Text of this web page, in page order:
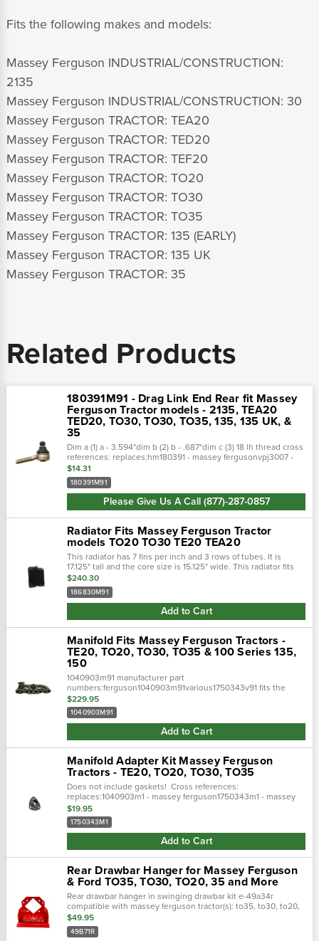
Fits the following makes and models:
Massey Ferguson INDUSTRIAL/CONSTRUCTION:
2135
Massey Ferguson INDUSTRIAL/CONSTRUCTION: 30
Massey Ferguson TRACTOR: TEA20
Massey Ferguson TRACTOR: TED20
Massey Ferguson TRACTOR: TEF20
Massey Ferguson TRACTOR: TO20
Massey Ferguson TRACTOR: TO30
Massey Ferguson TRACTOR: TO35
Massey Ferguson TRACTOR: 135 (EARLY)
Massey Ferguson TRACTOR: 135 UK
Massey Ferguson TRACTOR: 35
Related Products
180391M91 - Drag Link End Rear fit Massey
Ferguson Tractor models - 2135, TEA20
TED20, TO30, TO30, TO35, 135, 135 UK, &
35
Dim a (1) a - 3.594"dim b (2) b - .687"dim c (3) 18 lh thread cross
references: replaces:hm180391 - massey fergusonvpj3007 -
miscellaneous1204-4754 - atlantic quality parts180391m1 -
massey...
$14.31
180391M91
Please Give Us A Call (877)-287-0857
Radiator Fits Massey Ferguson Tractor
models TO20 TO30 TE20 TEA20
This radiator has 7 fins per inch and 3 rows of tubes. It is
17.125" tall and the core size is 15.125" wide. This radiator fits
multiple massey ferguson models. (note: replaces
1739372062)• top...
$240.30
186830M91
Add to Cart
Manifold Fits Massey Ferguson Tractors -
TE20, TO20, TO30, TO35 & 100 Series 135,
150
1040903m91 manufacturer part
numbers:ferguson1040903m91various1750343v91 fits the
following makes and models:fergusonte20, to20, to30,
to35massey ferguson100 series135, 150
$229.95
1040903M91
Add to Cart
Manifold Adapter Kit Massey Ferguson
Tractors - TE20, TO20, TO30, TO35
Does not include gaskets! Cross references:
replaces:1040903m1 - massey ferguson1750343m1 - massey
ferguson175343m91 - massey fergusoncrossed
from:1040903m91- tisco1750343m91 - tisco533414 -...
$19.95
1750343M1
Add to Cart
Rear Drawbar Hanger for Massey Ferguson
& Ford TO35, TO30, TO20, 35 and More
Rear drawbar hanger in swinging drawbar kit e-49a34r
compatible with massey ferguson tractor(s): to35, to30, to20,
35, 50 compatible with ford / new holland tractor(s): naa, 600
series, 8n
$49.95
49B71R